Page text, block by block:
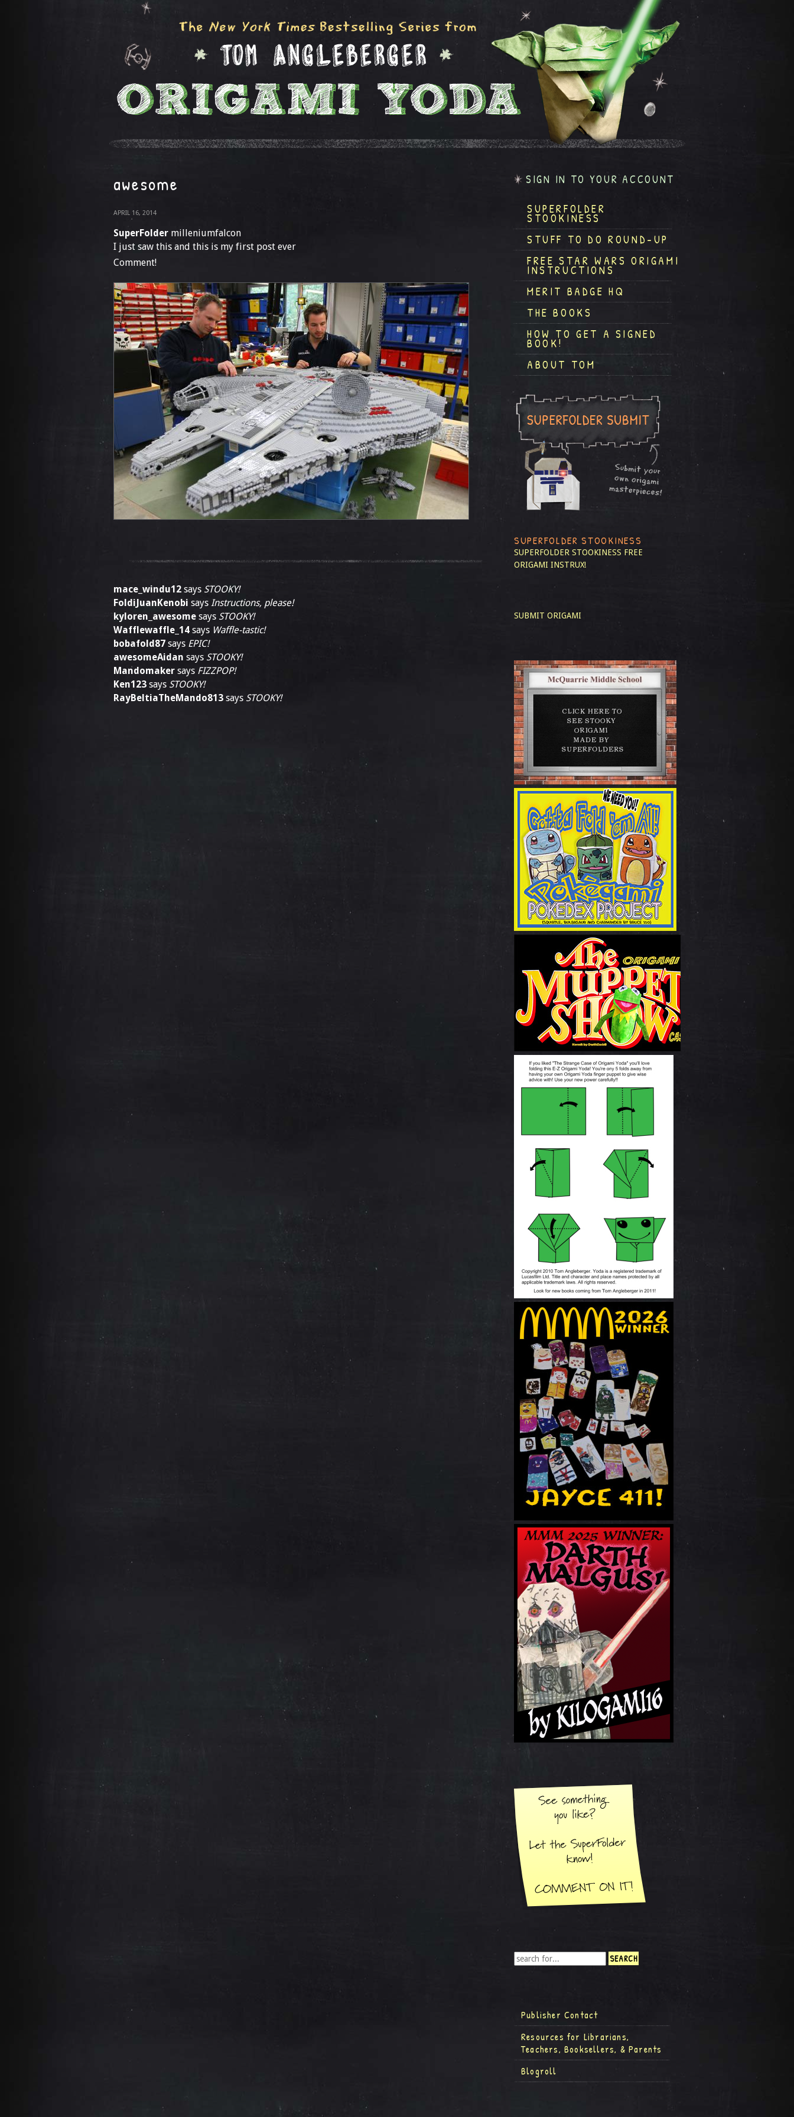
awesome
APRIL 16, 2014
SuperFolder milleniumfalcon
I just saw this and this is my first post ever
Comment!
mace_windu12 says STOOKY!
FoldiJuanKenobi says Instructions, please!
kyloren_awesome says STOOKY!
Wafflewaffle_14 says Waffle-tastic!
bobafold87 says EPIC!
awesomeAidan says STOOKY!
Mandomaker says FIZZPOP!
Ken123 says STOOKY!
RayBeltiaTheMando813 says STOOKY!
SIGN IN TO YOUR ACCOUNT
SUPERFOLDER
STOOKINESS
STUFF TO DO ROUND-UP
FREE STAR WARS ORIGAMI
INSTRUCTIONS
MERIT BADGE HQ
THE BOOKS
HOW TO GET A SIGNED
BOOK!
ABOUT TOM
SUPERFOLDER STOOKINESS
SUPERFOLDER STOOKINESS FREE
ORIGAMI INSTRUX!
SUBMIT ORIGAMI
Publisher Contact
Resources for Librarians,
Teachers, Booksellers, & Parents
Blogroll